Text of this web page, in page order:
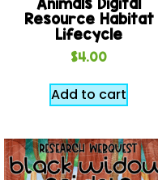
Resource Habitat
Lifecycle
$4.00
Add to cart